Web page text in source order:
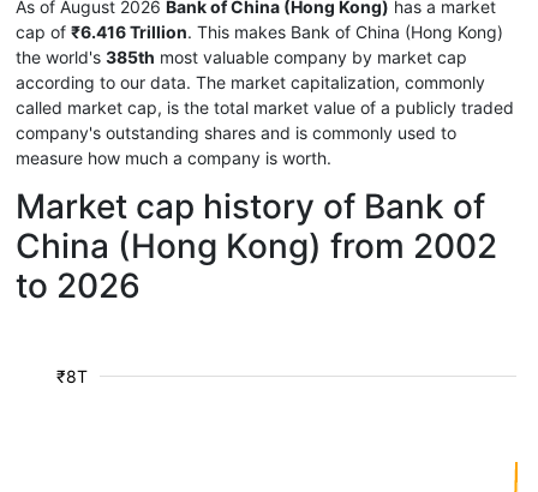
As of August 2026 Bank of China (Hong Kong) has a market
cap of ₹6.416 Trillion. This makes Bank of China (Hong Kong)
the world's 385th most valuable company by market cap
according to our data. The market capitalization, commonly
called market cap, is the total market value of a publicly traded
company's outstanding shares and is commonly used to
measure how much a company is worth.
Market cap history of Bank of
China (Hong Kong) from 2002
to 2026
₹8T